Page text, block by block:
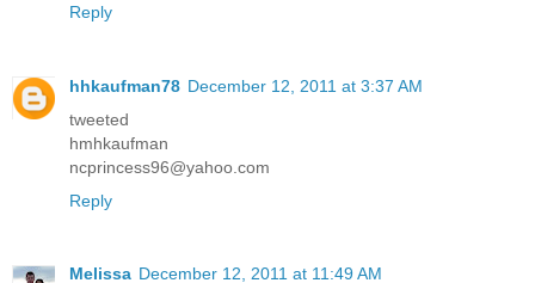
Reply
hhkaufman78 December 12, 2011 at 3:37 AM
tweeted
hmhkaufman
ncprincess96@yahoo.com
Reply
Melissa December 12, 2011 at 11:49 AM